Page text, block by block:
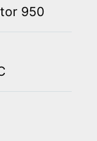
950